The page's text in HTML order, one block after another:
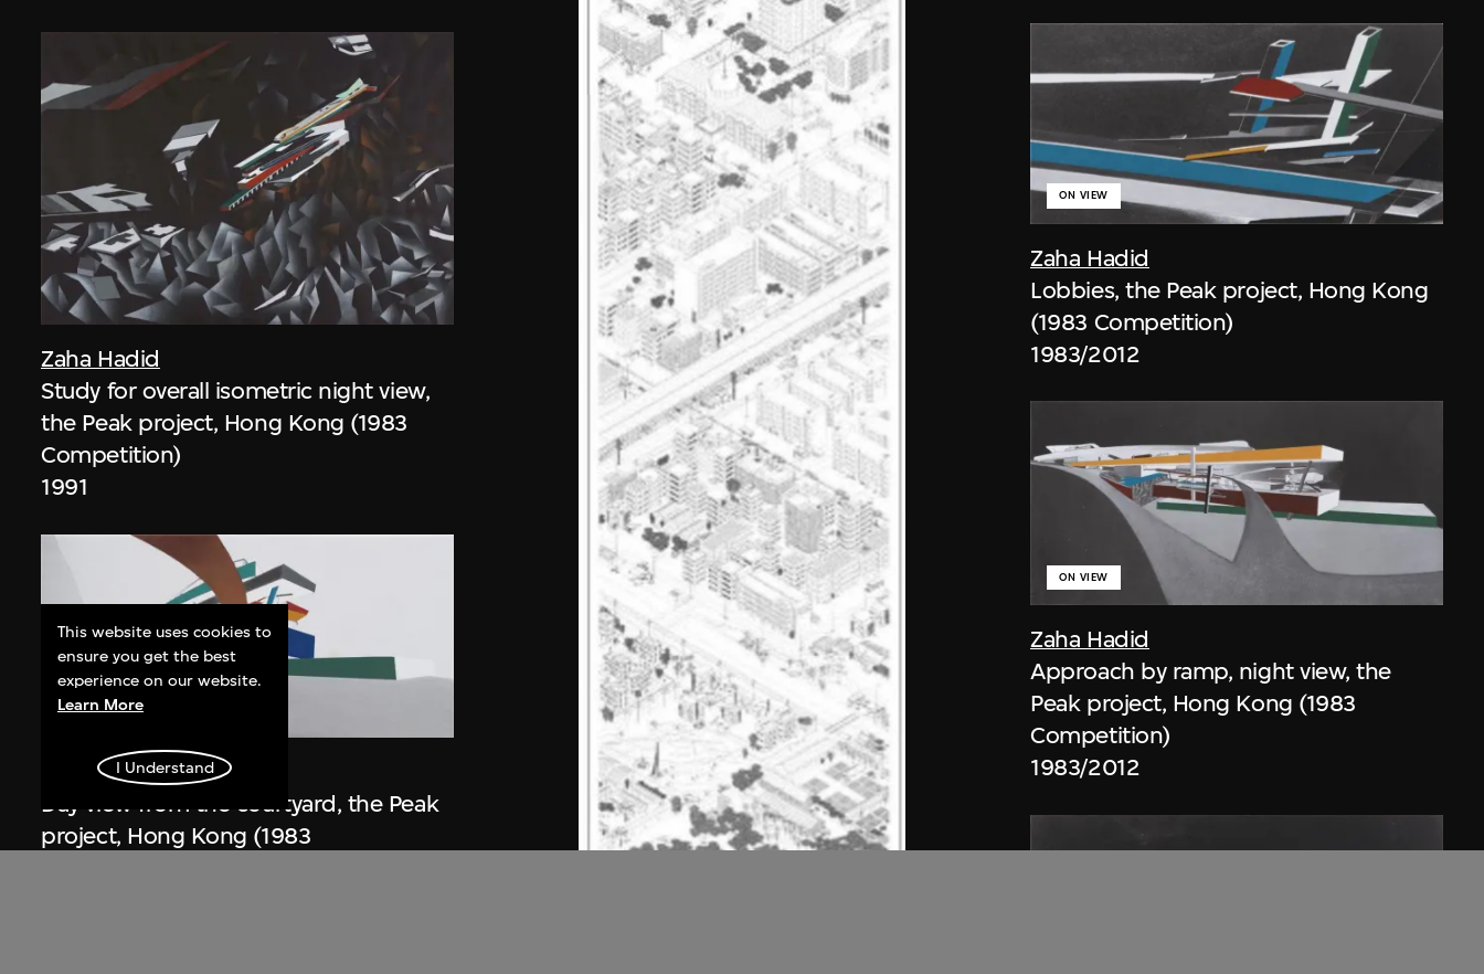
Zaha Hadid
Study for overall isometric night view,
the Peak project, Hong Kong (1983
Competition)
1991
Zaha Hadid
ON VIEW
Day view from the courtyard, the Peak
project, Hong Kong (1983
Zaha Hadid
ON VIEW
Lobbies, the Peak project, Hong Kong
(1983 Competition)
1983/2012
Zaha Hadid
ON VIEW
Approach by ramp, night view, the
Peak project, Hong Kong (1983
Competition)
1983/2012
This website uses cookies to
ensure you get the best
experience on our website.
Learn More
I Understand